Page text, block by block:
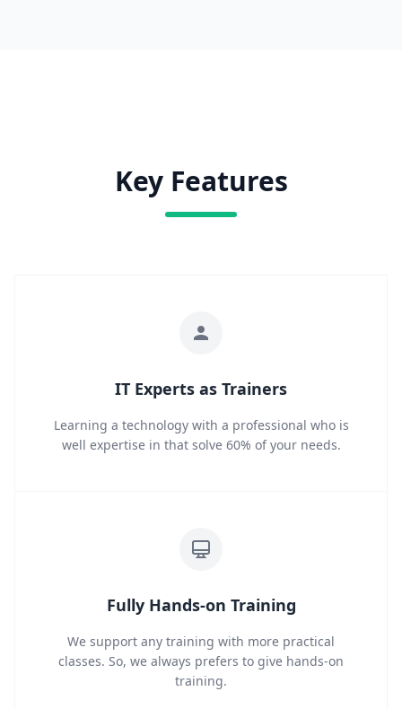
Key Features
IT Experts as Trainers
Learning a technology with a professional who is
well expertise in that solve 60% of your needs.
Fully Hands-on Training
We support any training with more practical
classes. So, we always prefers to give hands-on
training.